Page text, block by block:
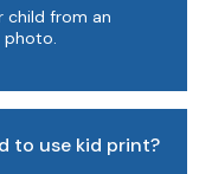
child from an
photo.
to use kid print?